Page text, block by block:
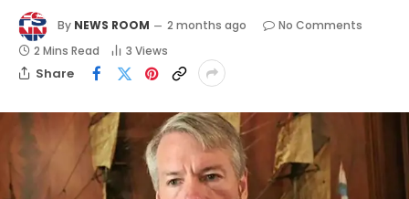
By NEWS ROOM 2 months ago
No Comments
2 Mins Read
3 Views
Share